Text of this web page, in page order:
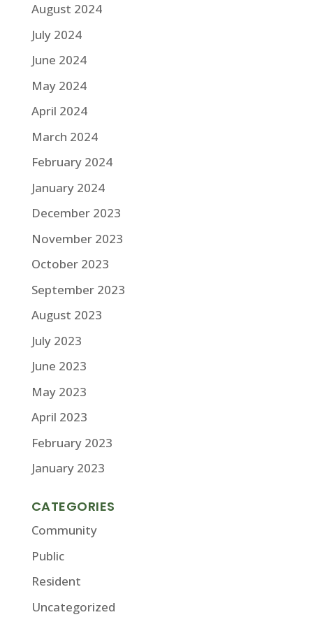
August 2024
July 2024
June 2024
May 2024
April 2024
March 2024
February 2024
January 2024
December 2023
November 2023
October 2023
September 2023
August 2023
July 2023
June 2023
May 2023
April 2023
February 2023
January 2023
CATEGORIES
Community
Public
Resident
Uncategorized